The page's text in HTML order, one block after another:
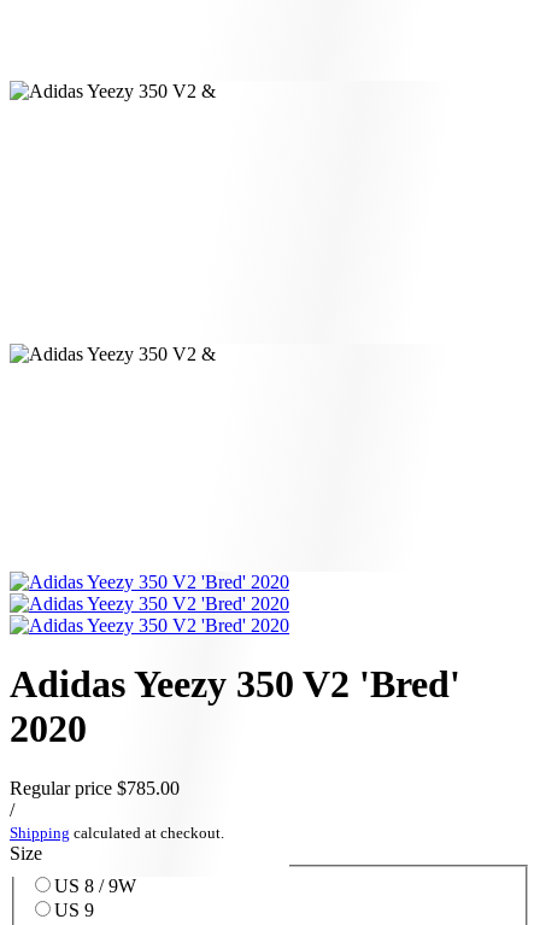
Adidas Yeezy 350 V2 'Bred'
2020
Regular price $785.00
/
Shipping calculated at checkout.
Size
US 8 / 9W
US 9